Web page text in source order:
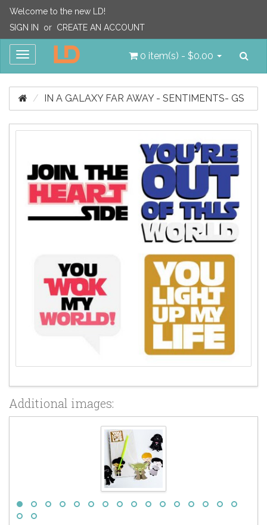
Welcome to the new LD!
SIGN IN
or CREATE AN ACCOUNT
Toggle
0 item(s) - $0.00
IN A GALAXY FAR AWAY - SENTIMENTS- GS
Additional images: